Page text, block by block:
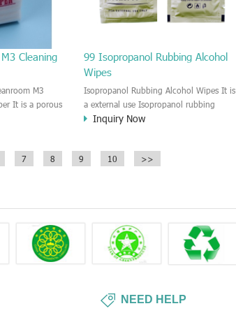
Cleaning
M3
It is a porous
wipe. The
is low.
99 Isopropanol Rubbing Alcohol
Wipes
Isopropanol Rubbing Alcohol Wipes It is
a external use Isopropanol rubbing
alcohol wet wipes. For the Skincare and
antimicrobial properties killing 99.9% of
Inquiry Now
7 8 9 10 >>
NEED HELP